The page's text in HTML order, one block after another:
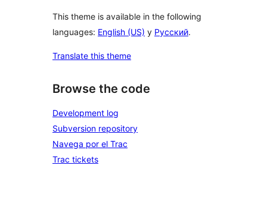
This theme is available in the following
languages: English (US) y Русский.
Translate this theme
Browse the code
Development log
Subversion repository
Navega por el Trac
Trac tickets